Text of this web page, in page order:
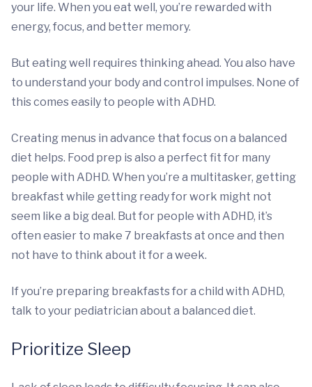
your life. When you eat well, you’re rewarded with
energy, focus, and better memory.
But eating well requires thinking ahead. You also have
to understand your body and control impulses. None of
this comes easily to people with ADHD.
Creating menus in advance that focus on a balanced
diet helps. Food prep is also a perfect fit for many
people with ADHD. When you’re a multitasker, getting
breakfast while getting ready for work might not
seem like a big deal. But for people with ADHD, it’s
often easier to make 7 breakfasts at once and then
not have to think about it for a week.
If you’re preparing breakfasts for a child with ADHD,
talk to your pediatrician about a balanced diet.
Prioritize Sleep